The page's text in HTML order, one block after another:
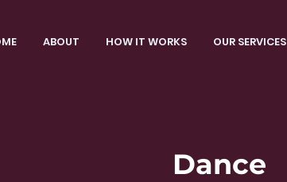
ABOUT HOW IT WORKS OUR SERVICES
Dance